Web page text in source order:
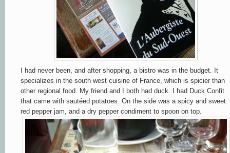
I had never been, and after shopping, a bistro was in the budget. It
specializes in the south west cuisine of France, which is spicier than
other regional food. My friend and I both had duck. I had Duck Confit
that came with sautéed potatoes. On the side was a spicy and sweet
red pepper jam, and a dry pepper condiment to spoon on top.